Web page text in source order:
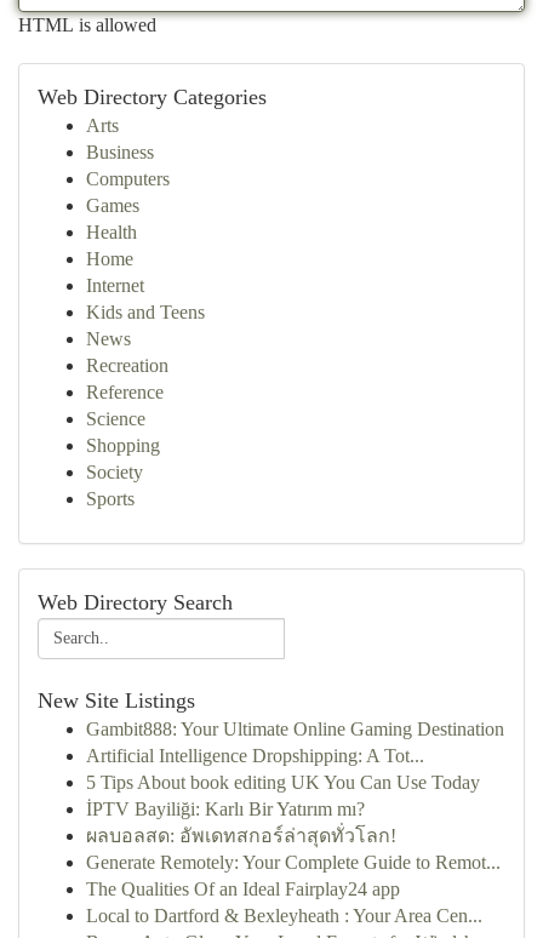
HTML is allowed
Web Directory Categories
Arts
Business
Computers
Games
Health
Home
Internet
Kids and Teens
News
Recreation
Reference
Science
Shopping
Society
Sports
Web Directory Search
New Site Listings
Gambit888: Your Ultimate Online Gaming Destination
Artificial Intelligence Dropshipping: A Tot...
5 Tips About book editing UK You Can Use Today
İPTV Bayiliği: Karlı Bir Yatırım mı?
ผลบอลสด: อัพเดทสกอร์ล่าสุดทั่วโลก!
Generate Remotely: Your Complete Guide to Remot...
The Qualities Of an Ideal Fairplay24 app
Local to Dartford & Bexleyheath : Your Area Cen...